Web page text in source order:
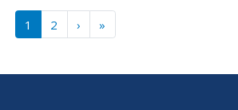
1 2 ››› »